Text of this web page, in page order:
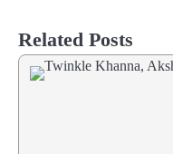
Related Posts